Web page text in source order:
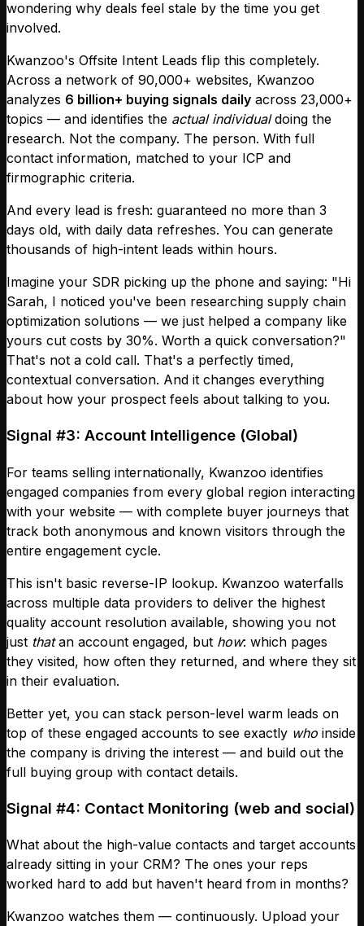
wondering why deals feel stale by the time you get
involved.
Kwanzoo's Offsite Intent Leads flip this completely.
Across a network of 90,000+ websites, Kwanzoo
analyzes 6 billion+ buying signals daily across 23,000+
topics — and identifies the actual individualdoing the
research. Not the company. The person. With full
contact information, matched to your ICP and
firmographic criteria.
And every lead is fresh: guaranteed no more than 3
days old, with daily data refreshes. You can generate
thousands of high-intent leads within hours.
Imagine your SDR picking up the phone and saying: "Hi
Sarah, I noticed you've been researching supply chain
optimization solutions — we just helped a company like
yours cut costs by 30%. Worth a quick conversation?"
That's not a cold call. That's a perfectly timed,
contextual conversation. And it changes everything
about how your prospect feels about talking to you.
Signal #3: Account Intelligence (Global)
For teams selling internationally, Kwanzoo identifies
engaged companies from every global region interacting
with your website — with complete buyer journeys that
track both anonymous and known visitors through the
entire engagement cycle.
This isn't basic reverse-IP lookup. Kwanzoo waterfalls
across multiple data providers to deliver the highest
quality account resolution available, showing you not
just thatan account engaged, but how: which pages
they visited, how often they returned, and where they sit
in their evaluation.
Better yet, you can stack person-level warm leads on
top of these engaged accounts to see exactly who inside
the company is driving the interest — and build out the
full buying group with contact details.
Signal #4: Contact Monitoring (web and social)
What about the high-value contacts and target accounts
already sitting in your CRM? The ones your reps
worked hard to add but haven't heard from in months?
Kwanzoo watches them — continuously. Upload your